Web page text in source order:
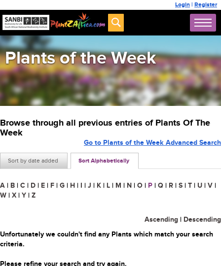
Login | Register
Plants of the Week
Browse through all previous entries of Plants Of The
Week
Sort by date added Sort Alphabetically
Go to Plants of the Week Advanced Search
A | B | C | D | E | F | G | H | I | J | K | L | M | N | O | P | Q | R | S | T | U | V |
W | X | Y | Z
Ascending | Descending
Unfortunately we couldn't find any Plants which match your search
criteria.
Please refine your search and try again.